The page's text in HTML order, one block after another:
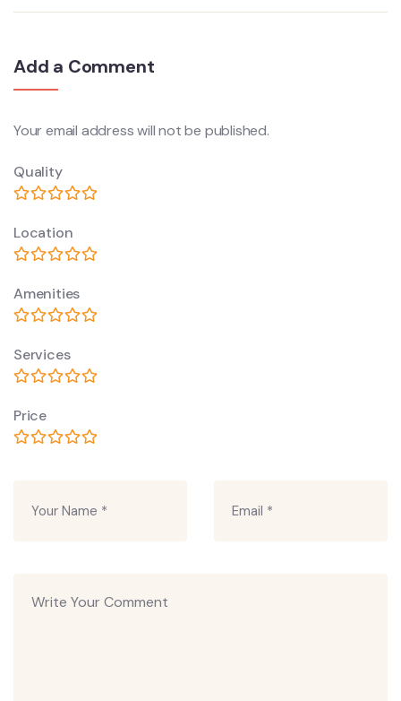
Add a Comment
Your email address will not be published.
Quality
Location
Amenities
Services
Price